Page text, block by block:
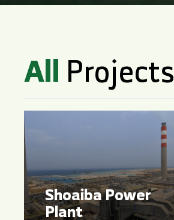
All Projects
Shoaiba Power
Plant